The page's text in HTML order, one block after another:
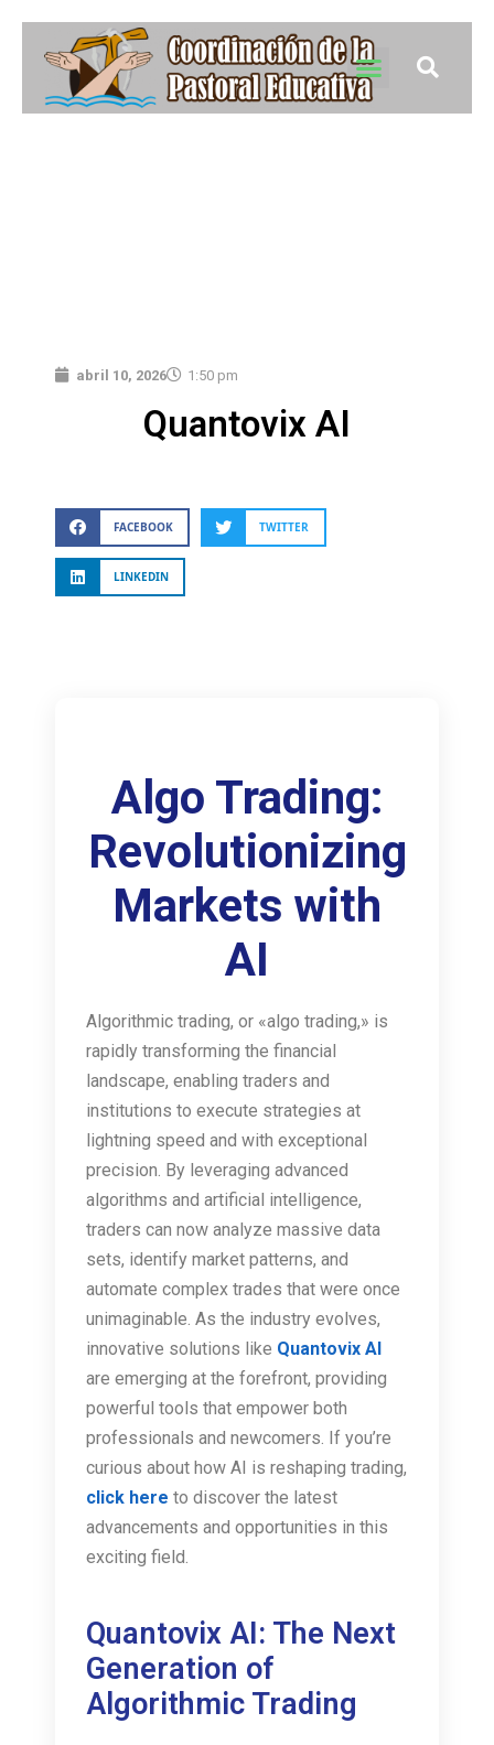
abril 10, 2026 1:50 pm
Quantovix AI
FACEBOOK TWITTER
LINKEDIN
Algo Trading:
Revolutionizing
Markets with
AI
Algorithmic trading, or «algo trading,» is
rapidly transforming the financial
landscape, enabling traders and
institutions to execute strategies at
lightning speed and with exceptional
precision. By leveraging advanced
algorithms and artificial intelligence,
traders can now analyze massive data
sets, identify market patterns, and
automate complex trades that were once
unimaginable. As the industry evolves,
innovative solutions like Quantovix AI
are emerging at the forefront, providing
powerful tools that empower both
professionals and newcomers. If you’re
curious about how AI is reshaping trading,
click here to discover the latest
advancements and opportunities in this
exciting field.
Quantovix AI: The Next
Generation of
Algorithmic Trading